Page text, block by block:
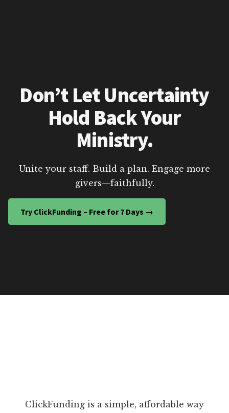
Don’t Let Uncertainty
Hold Back Your
Ministry.
Unite your staff. Build a plan. Engage more
givers—faithfully.
Try ClickFunding – Free for 7 Days →
ClickFunding is a simple, affordable way